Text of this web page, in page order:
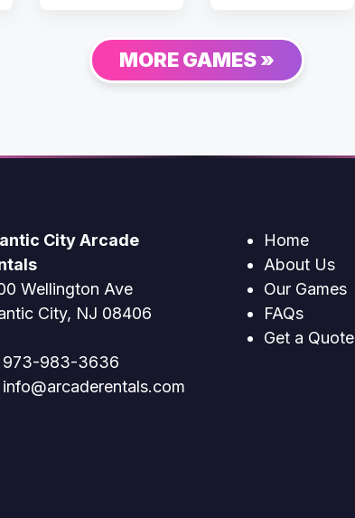
MORE GAMES »
City Arcade
Wellington Ave
City, NJ 08406
973-983-3636
info@arcaderentals.com
Home
About Us
Our Games
FAQs
Get a Quote